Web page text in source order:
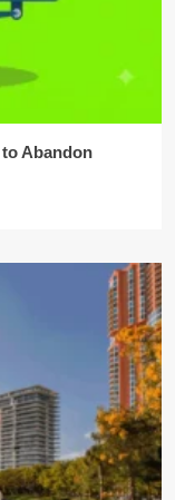
Abandon